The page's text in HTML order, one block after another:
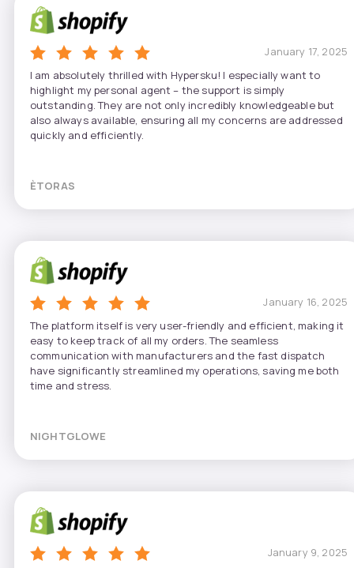
January 17, 2025
I am absolutely thrilled with Hypersku! I especially want to
highlight my personal agent – the support is simply
outstanding. They are not only incredibly knowledgeable but
also always available, ensuring all my concerns are addressed
quickly and efficiently.
ÈTORAS
January 16, 2025
The platform itself is very user-friendly and efficient, making it
easy to keep track of all my orders. The seamless
communication with manufacturers and the fast dispatch
have significantly streamlined my operations, saving me both
time and stress.
NIGHTGLOWE
January 9, 2025